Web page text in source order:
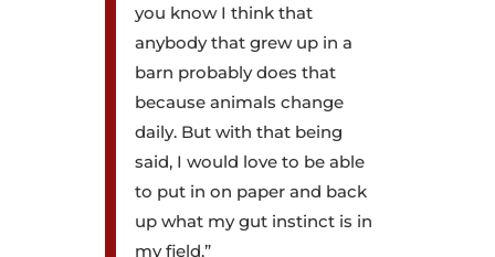
you know I think that
anybody that grew up in a
barn probably does that
because animals change
daily. But with that being
said, I would love to be able
to put in on paper and back
up what my gut instinct is in
my field.”